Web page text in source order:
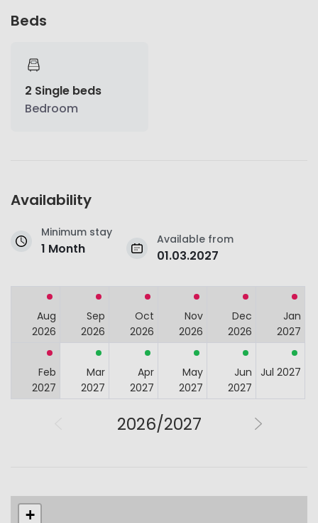
Beds
2 Single beds
Bedroom
Availability
Minimum stay
1 Month
Available from
01.03.2027
Aug
2026
Sep
2026
Oct
2026
Nov
2026
Dec
2026
Jan
2027
Feb
2027
Mar
2027
Apr
2027
May
2027
Jun
2027
Jul 2027
2026/2027
+